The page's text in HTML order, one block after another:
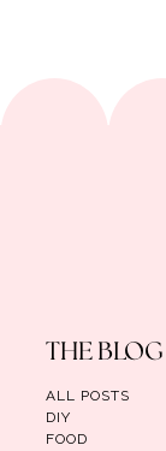
THE BLOG
ALL POSTS
DIY
FOOD